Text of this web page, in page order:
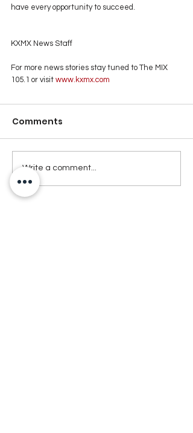
have every opportunity to succeed.
KXMX News Staff
For more news stories stay tuned to The MIX
105.1 or visit www.kxmx.com
Comments
Write a comment...